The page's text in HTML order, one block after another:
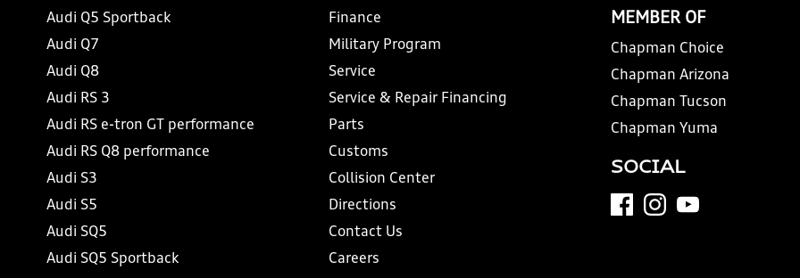
Audi Q5 Sportback
Audi Q7
Audi Q8
Audi RS 3
Audi RS e-tron GT performance
Audi RS Q8 performance
Audi S3
Audi S5
Audi SQ5
Audi SQ5 Sportback
Finance
Military Program
Service
Service & Repair Financing
Parts
Customs
Collision Center
Directions
Contact Us
Careers
MEMBER OF
Chapman Choice
Chapman Arizona
Chapman Tucson
Chapman Yuma
SOCIAL